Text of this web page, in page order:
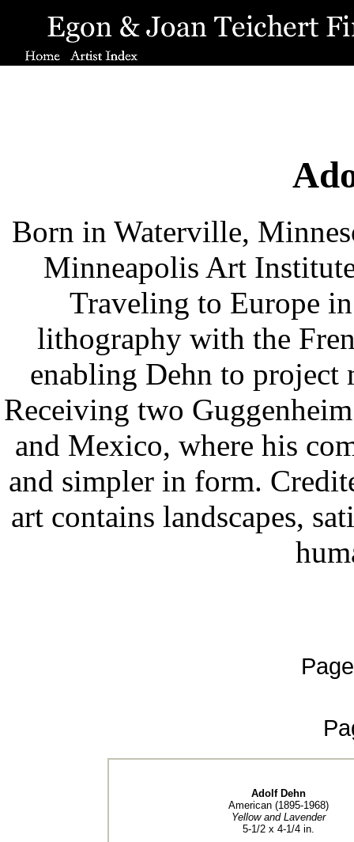
Born in Waterville,
Minneapolis Art
Traveling to Europe
lithography with the
enabling Dehn to
Receiving two
and Mexico, where his
and simpler in form.
art contains landscapes,
Adolf Dehn
American (1895-1968)
Yellow and Lavender
5-1/2 x 4-1/4 in.